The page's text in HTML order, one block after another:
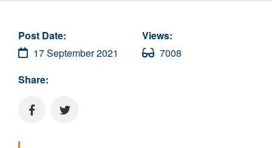
Post Date:
17 September 2021
Views:
7008
Share: